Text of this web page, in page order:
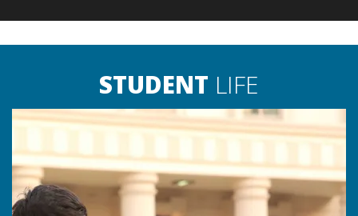
STUDENT LIFE